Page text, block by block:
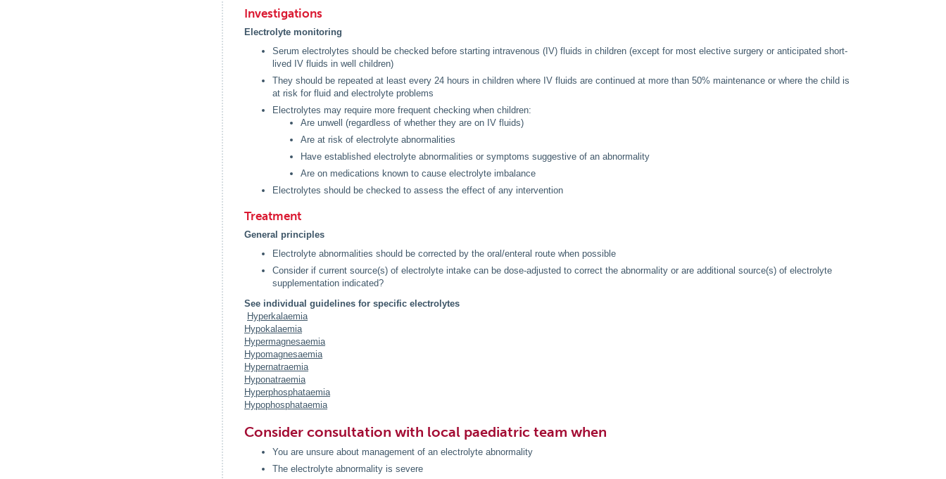
Investigations
Electrolyte monitoring
Serum electrolytes should be checked before starting intravenous (IV) fluids in children (except for most elective surgery or anticipated short-
lived IV fluids in well children)
They should be repeated at least every 24 hours in children where IV fluids are continued at more than 50% maintenance or where the child is
at risk for fluid and electrolyte problems
Electrolytes may require more frequent checking when children:
Are unwell (regardless of whether they are on IV fluids)
Are at risk of electrolyte abnormalities
Have established electrolyte abnormalities or symptoms suggestive of an abnormality
Are on medications known to cause electrolyte imbalance
Electrolytes should be checked to assess the effect of any intervention
Treatment
General principles
Electrolyte abnormalities should be corrected by the oral/enteral route when possible
Consider if current source(s) of electrolyte intake can be dose-adjusted to correct the abnormality or are additional source(s) of electrolyte
supplementation indicated?
See individual guidelines for specific electrolytes
Hyperkalaemia
Hypokalaemia
Hypermagnesaemia
Hypomagnesaemia
Hypernatraemia
Hyponatraemia
Hyperphosphataemia
Hypophosphataemia
Consider consultation with local paediatric team when
You are unsure about management of an electrolyte abnormality
The electrolyte abnormality is severe